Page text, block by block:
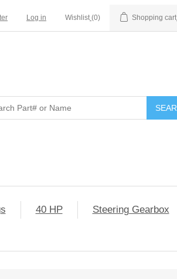
Log in Wishlist (0) Shopping cart
40 HP
Steering Gearbox